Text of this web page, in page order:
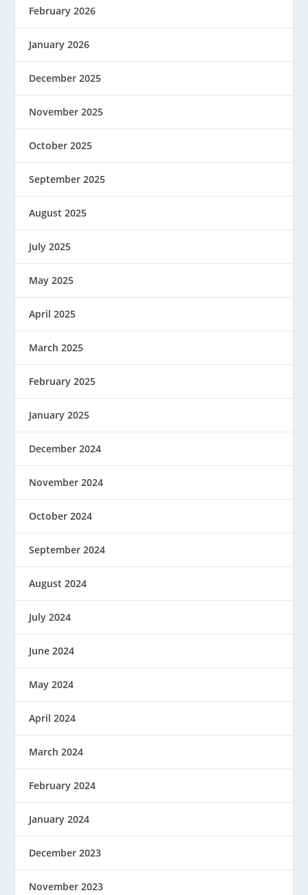
February 2026
January 2026
December 2025
November 2025
October 2025
September 2025
August 2025
July 2025
May 2025
April 2025
March 2025
February 2025
January 2025
December 2024
November 2024
October 2024
September 2024
August 2024
July 2024
June 2024
May 2024
April 2024
March 2024
February 2024
January 2024
December 2023
November 2023